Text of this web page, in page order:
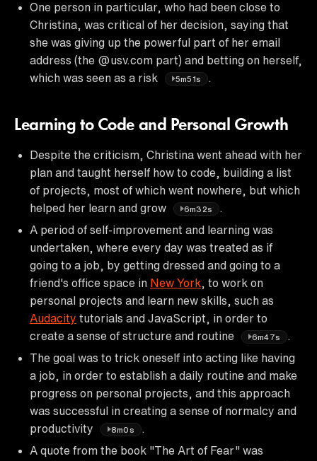
One person in particular, who had been close to
Christina, was critical of her decision, saying that
she was giving up the powerful part of her email
address (the @usv.com part) and betting on herself,
which was seen as a risk
5m51s
Learning to Code and Personal Growth
Despite the criticism, Christina went ahead with her
plan and taught herself how to code, building a list
of projects, most of which went nowhere, but which
helped her learn and grow
6m32s
A period of self-improvement and learning was
undertaken, where every day was treated as if
going to a job, by getting dressed and going to a
friend's office space in New York , to work on
personal projects and learn new skills, such as
Audacity tutorials and JavaScript, in order to
create a sense of structure and routine
6m47s
The goal was to trick oneself into acting like having
a job, in order to establish a daily routine and make
progress on personal projects, and this approach
was successful in creating a sense of normalcy and
productivity
8m0s
.
A quote from the book "The Art of Fear" was